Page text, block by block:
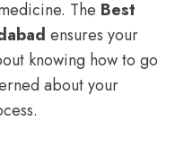
The Best
ensures your
knowing how to go
about your